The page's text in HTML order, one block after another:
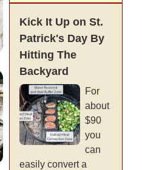
Kick It Up on St.
Patrick's Day By
Hitting The
Backyard
For
about
$90
you
can
easily convert a